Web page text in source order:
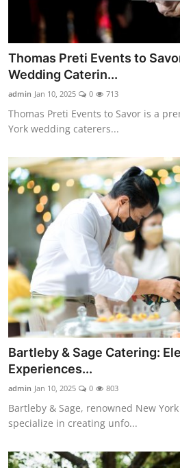
Thomas Preti Events to
Wedding Caterin...
admin Jan 10, 2025 0 713
Thomas Preti Events to Savor is a
York wedding caterers...
Bartleby & Sage Catering:
Experiences...
admin Jan 10, 2025 0 803
Bartleby & Sage, renowned New
specialize in creating unfo...